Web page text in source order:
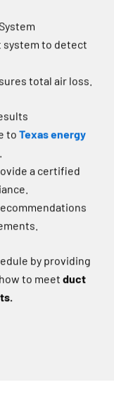
to detect
total air loss.
toTexas energy
a certified
to meetduct